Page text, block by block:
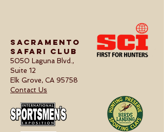
Sacramento
Safari Club
5050 Laguna Blvd.,
Suite 12
Elk Grove, CA 95758
Contact Us